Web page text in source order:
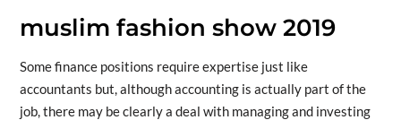
muslim fashion show 2019
Some finance positions require expertise just like
accountants but, although accounting is actually part of the
job, there may be clearly a deal with managing and investing